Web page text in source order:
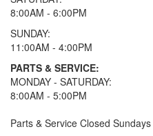
8:00AM - 6:00PM
SUNDAY:
11:00AM - 4:00PM
PARTS & SERVICE:
MONDAY - SATURDAY:
8:00AM - 5:00PM
Parts & Service Closed Sundays